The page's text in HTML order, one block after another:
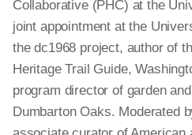
Collaborative (PHC) at the
joint appointment at the
the dc1968 project, author of
Heritage Trail Guide,
program director of garden
Dumbarton Oaks. Moderated